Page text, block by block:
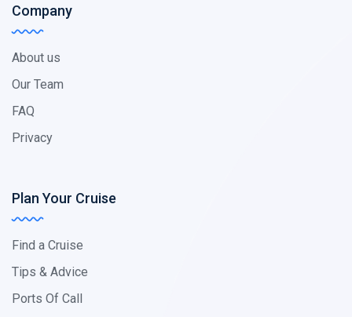
Company
About us
Our Team
FAQ
Privacy
Plan Your Cruise
Find a Cruise
Tips & Advice
Ports Of Call